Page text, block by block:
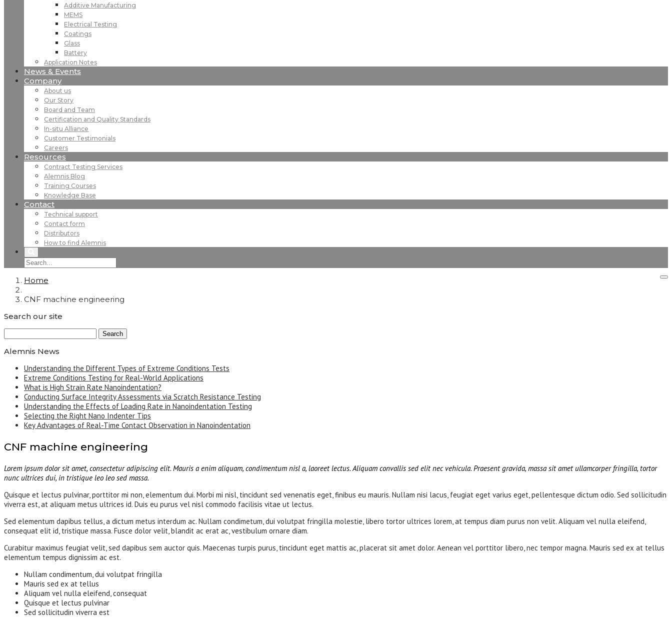
Additive Manufacturing
MEMS
Electrical Testing
Coatings
Glass
Battery
Application Notes
News & Events
Company
About us
Our Story
Board and Team
Certification and Quality Standards
In-situ Alliance
Customer Testimonials
Careers
Resources
Contract Testing Services
Alemnis Blog
Training Courses
Knowledge Base
Contact
Technical support
Contact form
Distributors
How to find Alemnis
Home
CNF machine engineering
Search our site
for:
Alemnis News
Understanding the Different Types of Extreme Conditions Tests
Extreme Conditions Testing for Real-World Applications
What is High Strain Rate Nanoindentation?
Conducting Surface Integrity Assessments via Scratch Resistance Testing
Understanding the Effects of Loading Rate in Nanoindentation Testing
Selecting the Right Nano Indenter Tips
Key Advantages of Real-Time Contact Observation in Nanoindentation
CNF machine engineering
Lorem ipsum dolor sit amet, consectetur adipiscing elit. Mauris a enim aliquam, condimentum nisl a, laoreet lectus. Aliquam convallis sed elit nec vehicula. Praesent gravida, massa sit amet ullamcorper fringilla, tortor
nunc ultrices dui, in tristique leo leo sed massa.
Quisque et lectus pulvinar, porttitor mi non, elementum dui. Morbi mi nisl, tincidunt sed venenatis eget, finibus eu mauris. Nullam nisi lacus, feugiat eget varius eget, pellentesque dictum odio. Sed sollicitudin
viverra est, at aliquam metus ultrices id. Duis eu purus vel nisl commodo facilisis vitae ut lectus.
Sed elementum dapibus tellus, a dictum metus interdum ac. Nullam condimetum, dui volutpat fringilla molestie, libero tortor ultrices lorem, at tempus diam purus non velit. Aliquam vel nulla eleifend,
consequat elit id, tristique massa. Fusce dolor velit, blandit ac erat ac, vestibulum ornare diam.
Curabitur maximus feugiat velit, sed dapibus sem auctor quis. Maecenas turpis purus, tincidunt eget mattis ac, placerat sit amet dolor. Aenean vel porttitor libero, nec tempor magna. Mauris sed ex at tellus
elementum tempus dignissim ac est.
Nullam condimentum, dui volutpat fringilla
Mauris sed ex at tellus
Aliquam vel nulla eleifend, consequat
Quisque et lectus pulvinar
Sed sollicitudin viverra est